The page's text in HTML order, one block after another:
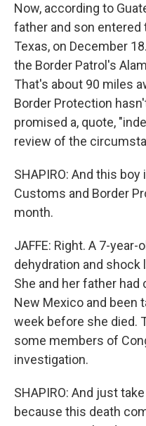
Now, according to
father and son entered
Texas, on December
the Border Patrol's
That's about 90 miles
Border Protection
promised a, quote,
review of the
SHAPIRO: And this
Customs and Border
month.
JAFFE: Right. A 7-
dehydration and shock
She and her father
New Mexico and been
week before she died.
some members of
investigation.
SHAPIRO: And just
because this death